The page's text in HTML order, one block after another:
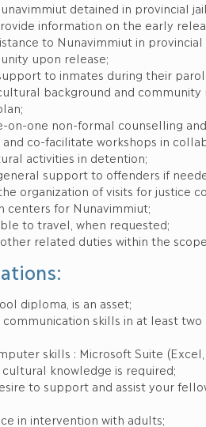
detained in provincial
information on the early
to Nunavimmiut in
upon release;
to inmates during their
background and
on-one non-formal counselling
and co-facilitate workshops in
activities in detention;
support to offenders if
organization of visits for justice
centers for Nunavimmiut;
to travel, when requested;
related duties within the
diploma, is an asset;
communication skills in at least
skills : Microsoft Suite
cultural knowledge is required;
to support and assist your
in intervention with adults;